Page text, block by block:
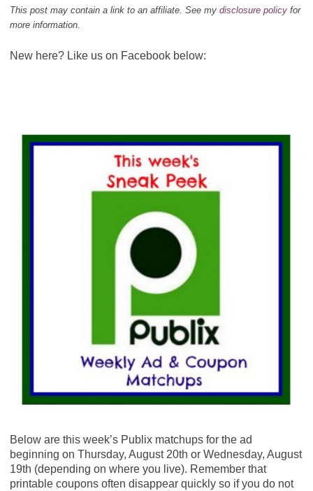
This post may contain a link to an affiliate. See my disclosure policyfor
more information.
New here? Like us on Facebook below:
Below are this week’s Publix matchups for the ad
beginning on Thursday, August 20th or Wednesday, August
19th (depending on where you live). Remember that
printable coupons often disappear quickly so if you do not